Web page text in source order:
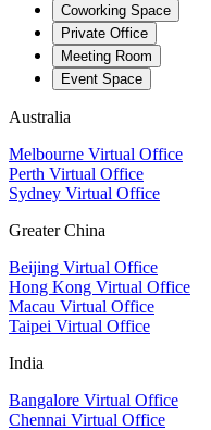
Coworking Space
Private Office
Meeting Room
Event Space
Australia
Melbourne Virtual Office
Perth Virtual Office
Sydney Virtual Office
Greater China
Beijing Virtual Office
Hong Kong Virtual Office
Macau Virtual Office
Taipei Virtual Office
India
Bangalore Virtual Office
Chennai Virtual Office